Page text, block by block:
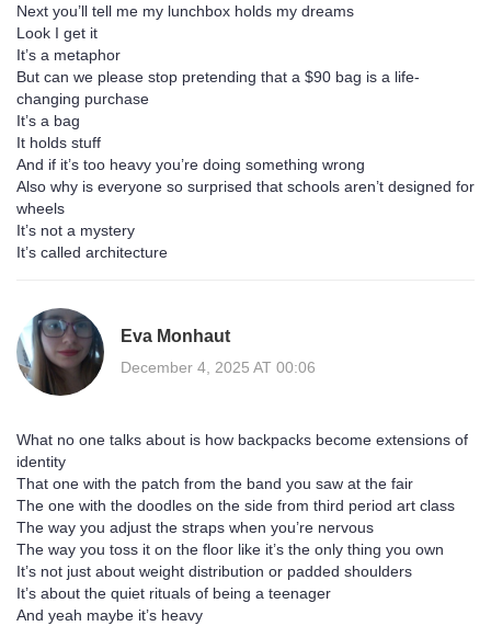
Next you’ll tell me my lunchbox holds my dreams
Look I get it
It’s a metaphor
But can we please stop pretending that a $90 bag is a life-
changing purchase
It’s a bag
It holds stuff
And if it’s too heavy you’re doing something wrong
Also why is everyone so surprised that schools aren’t designed for
wheels
It’s not a mystery
It’s called architecture
Eva Monhaut
December 4, 2025 AT 00:06
What no one talks about is how backpacks become extensions of
identity
That one with the patch from the band you saw at the fair
The one with the doodles on the side from third period art class
The way you adjust the straps when you’re nervous
The way you toss it on the floor like it’s the only thing you own
It’s not just about weight distribution or padded shoulders
It’s about the quiet rituals of being a teenager
And yeah maybe it’s heavy